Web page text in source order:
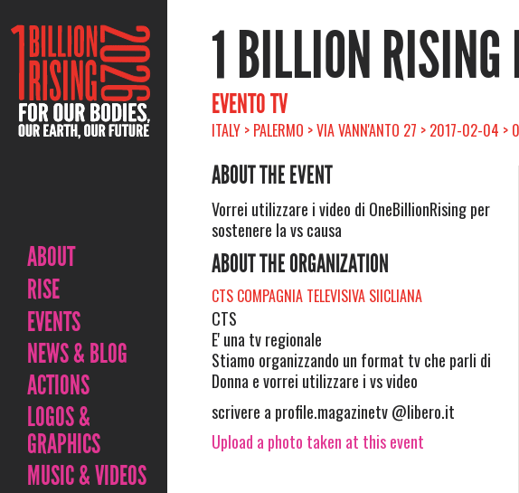
ABOUT
RISE
EVENTS
NEWS & BLOG
ACTIONS
LOGOS &
GRAPHICS
MUSIC & VIDEOS
1 BILLION RISING
EVENTO TV
ITALY > PALERMO > VIA VANN'ANTO 27 > 2017-02-04 >
ABOUT THE EVENT
Vorrei utilizzare i video di OneBillionRising per
sostenere la vs causa
ABOUT THE ORGANIZATION
CTS COMPAGNIA TELEVISIVA SIICLIANA
CTS
E' una tv regionale
Stiamo organizzando un format tv che parli di
Donna e vorrei utilizzare i vs video
scrivere a profile.magazinetv @libero.it
Upload a photo taken at this event